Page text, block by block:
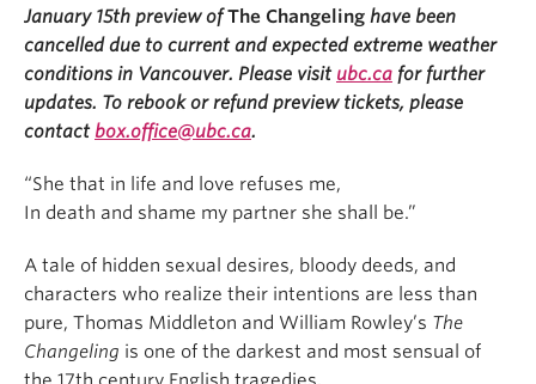
January 15th preview ofThe Changeling have been
cancelled due to current and expected extreme weather
conditions in Vancouver. Please visit ubc.ca for further
updates. To rebook or refund preview tickets, please
contact box.office@ubc.ca.
“She that in life and love refuses me,
In death and shame my partner she shall be.”
A tale of hidden sexual desires, bloody deeds, and
characters who realize their intentions are less than
pure, Thomas Middleton and William Rowley’s The
Changeling is one of the darkest and most sensual of